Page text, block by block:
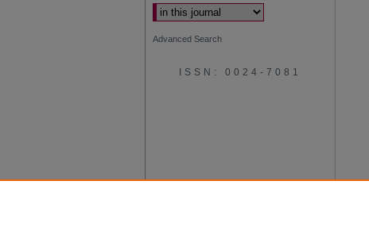
Advanced Search
ISSN: 0024-7081